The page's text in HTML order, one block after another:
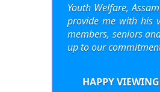
Youth Welfare,
provide me with his
members, seniors
up to our
HAPPY VIEWING